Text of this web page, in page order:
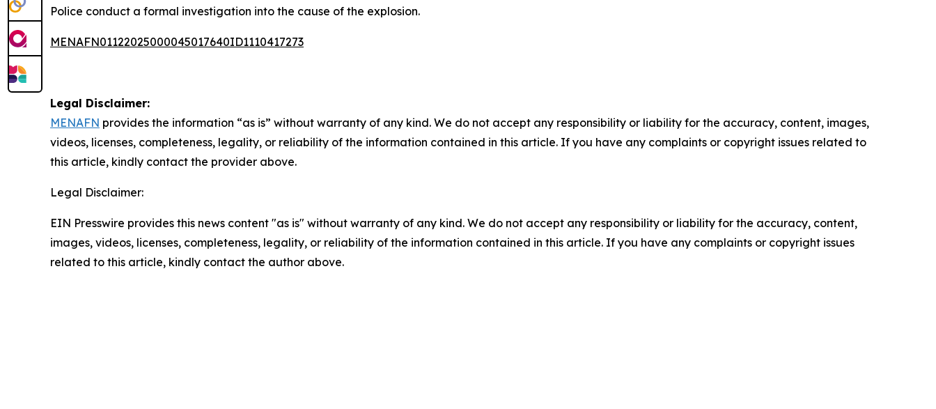
Police conduct a formal investigation into the cause of the explosion.
MENAFN01122025000045017640ID1110417273
Legal Disclaimer:
MENAFN provides the information “as is” without warranty of any kind. We do not accept any responsibility or liability for the accuracy, content, images,
videos, licenses, completeness, legality, or reliability of the information contained in this article. If you have any complaints or copyright issues related to
this article, kindly contact the provider above.
Legal Disclaimer:
EIN Presswire provides this news content "as is" without warranty of any kind. We do not accept any responsibility or liability for the accuracy, content,
images, videos, licenses, completeness, legality, or reliability of the information contained in this article. If you have any complaints or copyright issues
related to this article, kindly contact the author above.